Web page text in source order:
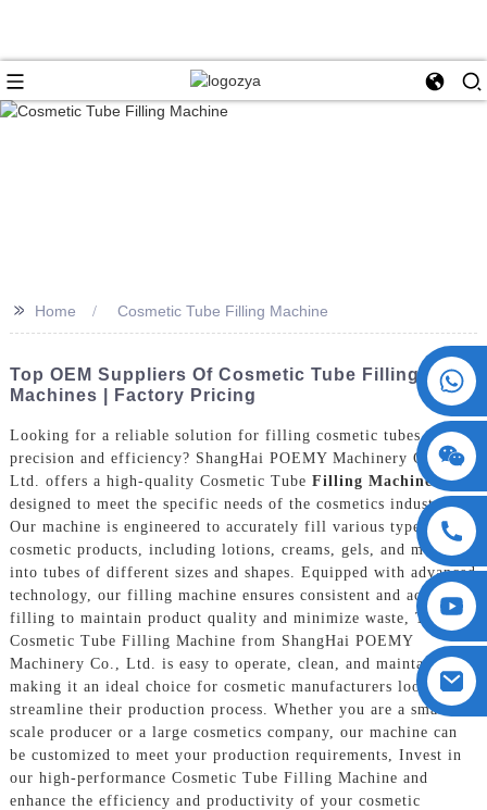
+86 15730993174
>> Home Cosmetic Tube Filling Machine
Top OEM Suppliers Of Cosmetic Tube Filling
Machines | Factory Pricing
Looking for a reliable solution for filling cosmetic tubes with
precision and efficiency? ShangHai POEMY Machinery Co.,
Ltd. offers a high-quality Cosmetic Tube Filling Machine
designed to meet the specific needs of the cosmetics industry,
Our machine is engineered to accurately fill various types of
cosmetic products, including lotions, creams, gels, and more,
into tubes of different sizes and shapes. Equipped with advanced
technology, our filling machine ensures consistent and accurate
filling to maintain product quality and minimize waste, The
Cosmetic Tube Filling Machine from ShangHai POEMY
Machinery Co., Ltd. is easy to operate, clean, and maintain,
making it an ideal choice for cosmetic manufacturers looking to
streamline their production process. Whether you are a small-
scale producer or a large cosmetics company, our machine can
be customized to meet your production requirements, Invest in
our high-performance Cosmetic Tube Filling Machine and
enhance the efficiency and productivity of your cosmetic